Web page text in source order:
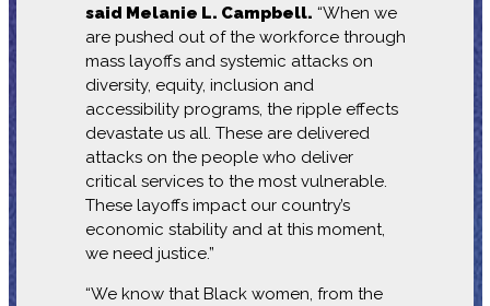
said Melanie L. Campbell. “When we
are pushed out of the workforce through
mass layoffs and systemic attacks on
diversity, equity, inclusion and
accessibility programs, the ripple effects
devastate us all. These are delivered
attacks on the people who deliver
critical services to the most vulnerable.
These layoffs impact our country’s
economic stability and at this moment,
we need justice.”
“We know that Black women, from the